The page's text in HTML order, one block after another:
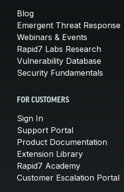
Blog
Emergent Threat Response
Webinars & Events
Rapid7 Labs Research
Vulnerability Database
Security Fundamentals
FOR CUSTOMERS
Sign In
Support Portal
Product Documentation
Extension Library
Rapid7 Academy
Customer Escalation Portal